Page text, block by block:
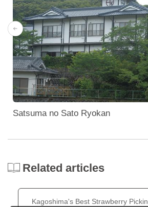
Satsuma no Sato Ryokan
Related articles
Kagoshima's Best Strawberry